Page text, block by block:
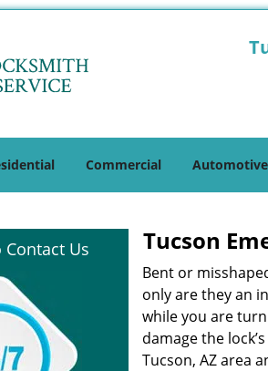
Commercial Automotive
Contact Us Tucson
Bent or
only are they an
while you are
damage the
Tucson, AZ area